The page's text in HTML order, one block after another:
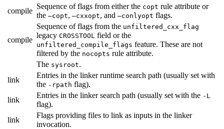
compile
Sequence of flags from either the copt rule attribute or
the —copt, —cxxopt, and —conlyopt flags.
compile
Sequence of flags from the unfiltered_cxx_flag
legacy CROSSTOOL field or the
unfiltered_compile_flags feature. These are not
filtered by the nocopts rule attribute.
The sysroot.
link
Entries in the linker runtime search path (usually set with
the -rpath flag).
link
Entries in the linker search path (usually set with the -L
flag).
link
Flags providing files to link as inputs in the linker
invocation.